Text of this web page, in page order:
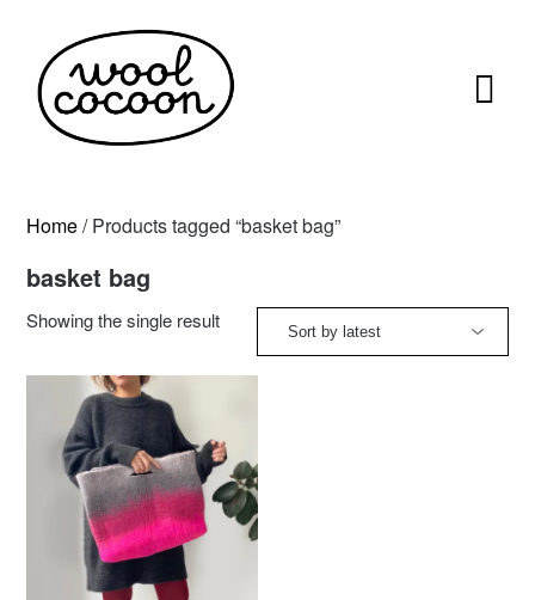
content
Home/ Products tagged “basket bag”
basket bag
Showing the single result